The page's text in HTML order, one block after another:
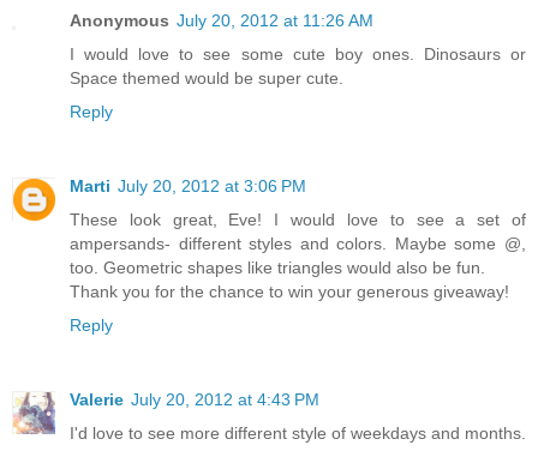
Anonymous July 20, 2012 at 11:26 AM
I would love to see some cute boy ones. Dinosaurs or
Space themed would be super cute.
Reply
Marti July 20, 2012 at 3:06 PM
These look great, Eve! I would love to see a set of
ampersands- different styles and colors. Maybe some @,
too. Geometric shapes like triangles would also be fun.
Thank you for the chance to win your generous giveaway!
Reply
Valerie July 20, 2012 at 4:43 PM
I'd love to see more different style of weekdays and months.